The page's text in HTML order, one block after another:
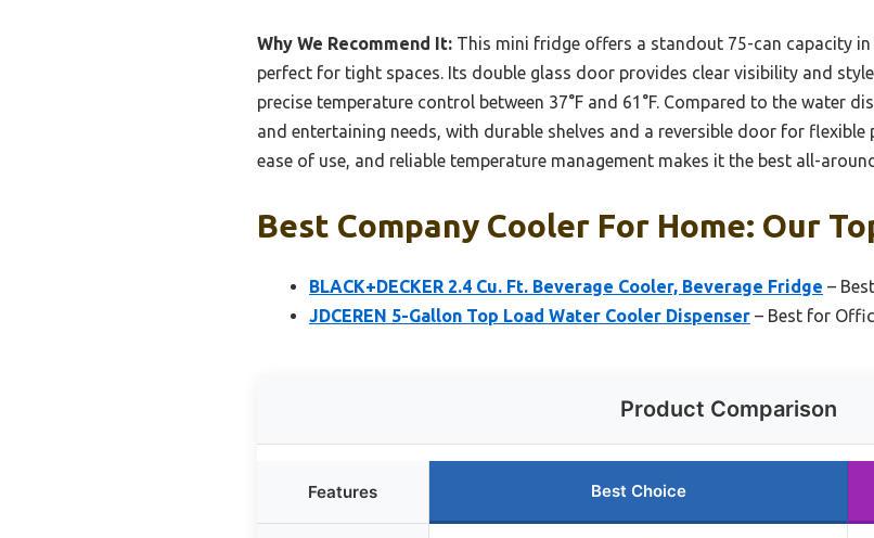
Why We Recommend It: This mini fridge offers a standout 75-can capacity in
perfect for tight spaces. Its double glass door provides clear visibility and
precise temperature control between 37°F and 61°F. Compared to the water
and entertaining needs, with durable shelves and a reversible door for
ease of use, and reliable temperature management makes it the best all-
Best Company Cooler For Home: Our
BLACK+DECKER 2.4 Cu. Ft. Beverage Cooler, Beverage Fridge –
JDCEREN 5-Gallon Top Load Water Cooler Dispenser – Best for
Product Comparison
Features Best Choice